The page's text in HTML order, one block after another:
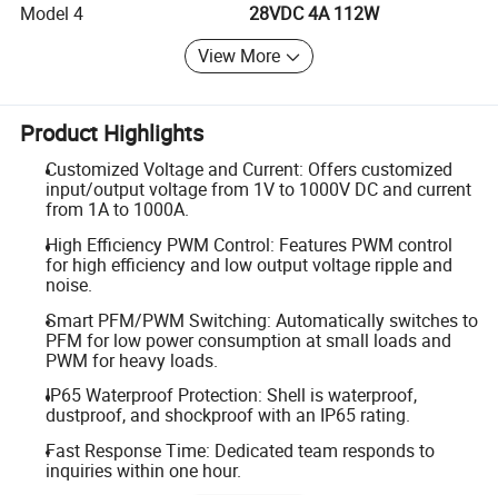
Model 4
28VDC 4A 112W
View More
Product Highlights
Customized Voltage and Current: Offers customized
input/output voltage from 1V to 1000V DC and current
from 1A to 1000A.
High Efficiency PWM Control: Features PWM control
for high efficiency and low output voltage ripple and
noise.
Smart PFM/PWM Switching: Automatically switches to
PFM for low power consumption at small loads and
PWM for heavy loads.
IP65 Waterproof Protection: Shell is waterproof,
dustproof, and shockproof with an IP65 rating.
Fast Response Time: Dedicated team responds to
inquiries within one hour.